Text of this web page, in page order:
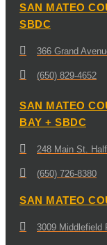
SAN MATEO
SBDC
366 Grand
(650) 829-4652
SAN MATEO
BAY + SBDC
248 Main St.
(650) 726-8380
SAN MATEO
3009 Middlefield